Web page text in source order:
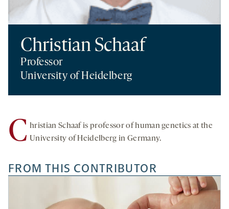
Christian Schaaf
Professor
University of Heidelberg
C hristian Schaaf is professor of human genetics at the
University of Heidelberg in Germany.
FROM THIS CONTRIBUTOR